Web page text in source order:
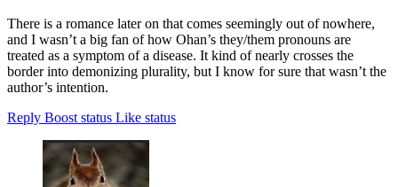
There is a romance later on that comes seemingly out of nowhere,
and I wasn’t a big fan of how Ohan’s they/them pronouns are
treated as a symptom of a disease. It kind of nearly crosses the
border into demonizing plurality, but I know for sure that wasn’t the
author’s intention.
Reply Boost status Like status